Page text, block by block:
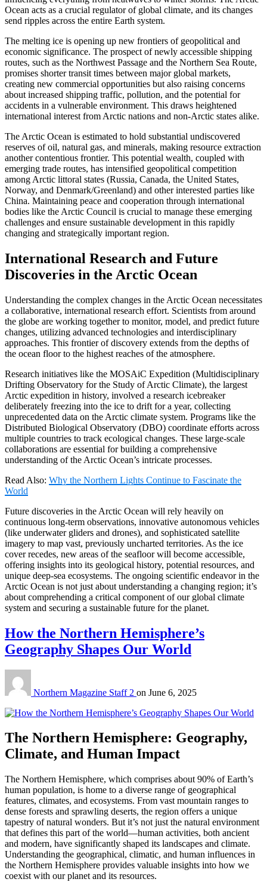
Ocean acts as a crucial regulator of global climate, and its changes
send ripples across the entire Earth system.
The melting ice is opening up new frontiers of geopolitical and
economic significance. The prospect of newly accessible shipping
routes, such as the Northwest Passage and the Northern Sea Route,
promises shorter transit times between major global markets,
creating new commercial opportunities but also raising concerns
about increased shipping traffic, pollution, and the potential for
accidents in a vulnerable environment. This draws heightened
international interest from Arctic nations and non-Arctic states alike.
The Arctic Ocean is estimated to hold substantial undiscovered
reserves of oil, natural gas, and minerals, making resource extraction
another contentious frontier. This potential wealth, coupled with
emerging trade routes, has intensified geopolitical competition
among Arctic littoral states (Russia, Canada, the United States,
Norway, and Denmark/Greenland) and other interested parties like
China. Maintaining peace and cooperation through international
bodies like the Arctic Council is crucial to manage these emerging
challenges and ensure sustainable development in this rapidly
changing and strategically important region.
International Research and Future
Discoveries in the Arctic Ocean
Understanding the complex changes in the Arctic Ocean necessitates
a collaborative, international research effort. Scientists from around
the globe are working together to monitor, model, and predict future
changes, utilizing advanced technologies and interdisciplinary
approaches. This frontier of discovery extends from the depths of
the ocean floor to the highest reaches of the atmosphere.
Research initiatives like the MOSAiC Expedition (Multidisciplinary
Drifting Observatory for the Study of Arctic Climate), the largest
Arctic expedition in history, involved a research icebreaker
deliberately freezing into the ice to drift for a year, collecting
unprecedented data on the Arctic climate system. Programs like the
Distributed Biological Observatory (DBO) coordinate efforts across
multiple countries to track ecological changes. These large-scale
collaborations are essential for building a comprehensive
understanding of the Arctic Ocean’s intricate processes.
Read Also: Why the Northern Lights Continue to Fascinate the
World
Future discoveries in the Arctic Ocean will rely heavily on
continuous long-term observations, innovative autonomous vehicles
(like underwater gliders and drones), and sophisticated satellite
imagery to map vast, previously uncharted territories. As the ice
cover recedes, new areas of the seafloor will become accessible,
offering insights into its geological history, potential resources, and
unique deep-sea ecosystems. The ongoing scientific endeavor in the
Arctic Ocean is not just about understanding a changing region; it’s
about comprehending a critical component of our global climate
system and securing a sustainable future for the planet.
How the Northern Hemisphere’s
Geography Shapes Our World
Northern Magazine Staff 2 on June 6, 2025
The Northern Hemisphere: Geography,
Climate, and Human Impact
The Northern Hemisphere, which comprises about 90% of Earth’s
human population, is home to a diverse range of geographical
features, climates, and ecosystems. From vast mountain ranges to
dense forests and sprawling deserts, the region offers a unique
tapestry of natural wonders. But it’s not just the natural environment
that defines this part of the world—human activities, both ancient
and modern, have significantly shaped its landscapes and climate.
Understanding the geographical, climatic, and human influences in
the Northern Hemisphere provides valuable insights into how we
coexist with our planet and its resources.